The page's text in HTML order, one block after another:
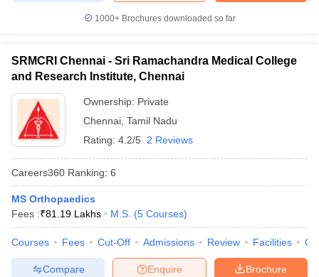
1000+Brochures downloaded so far
SRMCRI Chennai - Sri Ramachandra Medical College
and Research Institute, Chennai
Ownership: Private
Chennai Tamil Nadu
Rating: 4.2/5 2 Reviews
Careers360 Ranking: 6
MS Orthopaedics
Fees :₹81.19 Lakhs M.S. (5 Courses)
Courses Fees Cut-Off Admissions Review Facilities
Brochure
Enquire
Compare